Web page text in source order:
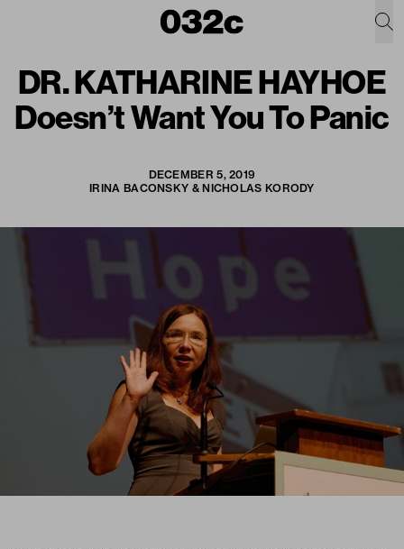
DR. KATHARINE HAYHOE
Doesn’t Want You To Panic
DECEMBER 5, 2019
IRINA BACONSKY & NICHOLAS KORODY